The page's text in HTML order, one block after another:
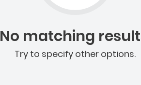
No matching
Try to specify other options.